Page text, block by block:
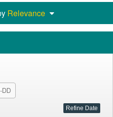
Relevance